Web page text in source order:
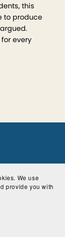
this
to produce
every
We use
provide you with